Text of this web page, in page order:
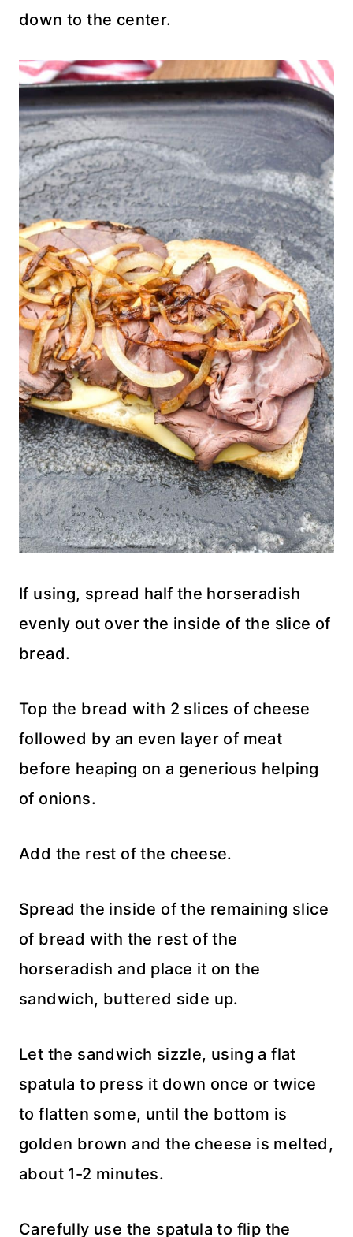
down to the center.
If using, spread half the horseradish
evenly out over the inside of the slice of
bread.
Top the bread with 2 slices of cheese
followed by an even layer of meat
before heaping on a generious helping
of onions.
Add the rest of the cheese.
Spread the inside of the remaining slice
of bread with the rest of the
horseradish and place it on the
sandwich, buttered side up.
Let the sandwich sizzle, using a flat
spatula to press it down once or twice
to flatten some, until the bottom is
golden brown and the cheese is melted,
about 1-2 minutes.
Carefully use the spatula to flip the